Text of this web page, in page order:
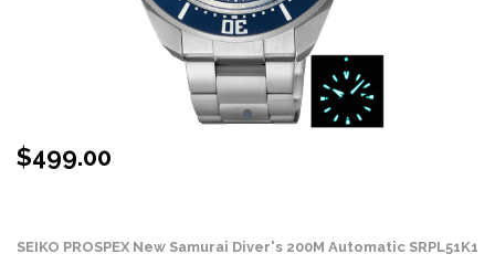
$499.00
SEIKO PROSPEX New Samurai Diver's 200M Automatic SRPL51K1